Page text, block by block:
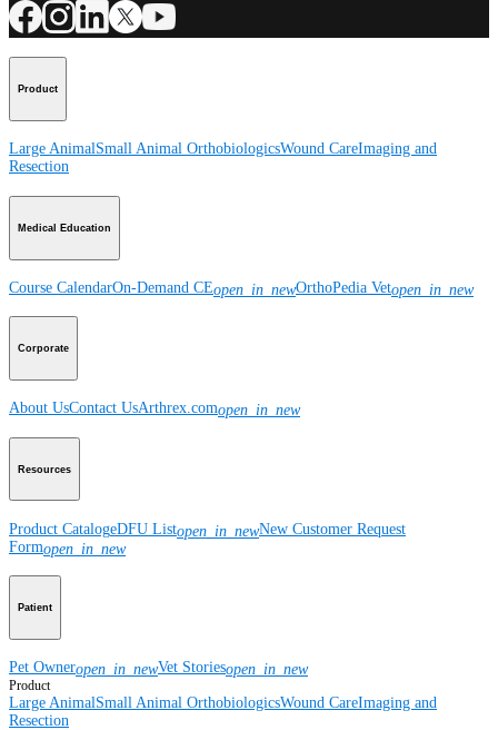
Product
Large AnimalSmall Animal OrthobiologicsWound CareImaging and
Resection
Medical Education
Course CalendarOn-Demand CEopen_in_newOrthoPedia Vetopen_in_new
Corporate
About UsContact UsArthrex.comopen_in_new
Resources
Product CatalogeDFU Listopen_in_newNew Customer Request
Formopen_in_new
Patient
Pet Owneropen_in_newVet Storiesopen_in_new
Product
Large AnimalSmall Animal OrthobiologicsWound CareImaging and
Resection